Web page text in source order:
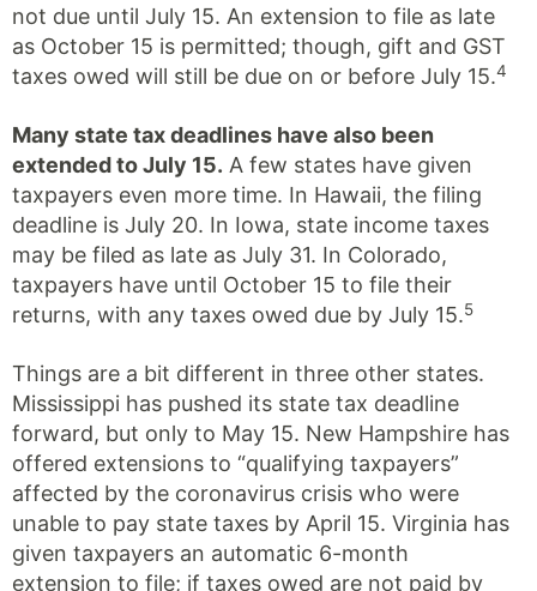
not due until July 15. An extension to file as late
as October 15 is permitted; though, gift and GST
taxes owed will still be due on or before July 15.4
Many state tax deadlines have also been
extended to July 15. A few states have given
taxpayers even more time. In Hawaii, the filing
deadline is July 20. In Iowa, state income taxes
may be filed as late as July 31. In Colorado,
taxpayers have until October 15 to file their
returns, with any taxes owed due by July 15.5
Things are a bit different in three other states.
Mississippi has pushed its state tax deadline
forward, but only to May 15. New Hampshire has
offered extensions to “qualifying taxpayers”
affected by the coronavirus crisis who were
unable to pay state taxes by April 15. Virginia has
given taxpayers an automatic 6-month
extension to file; if taxes owed are not paid by